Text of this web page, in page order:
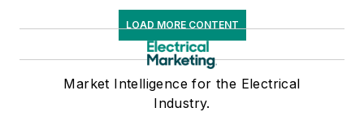
LOAD MORE CONTENT
Market Intelligence for the Electrical
Industry.